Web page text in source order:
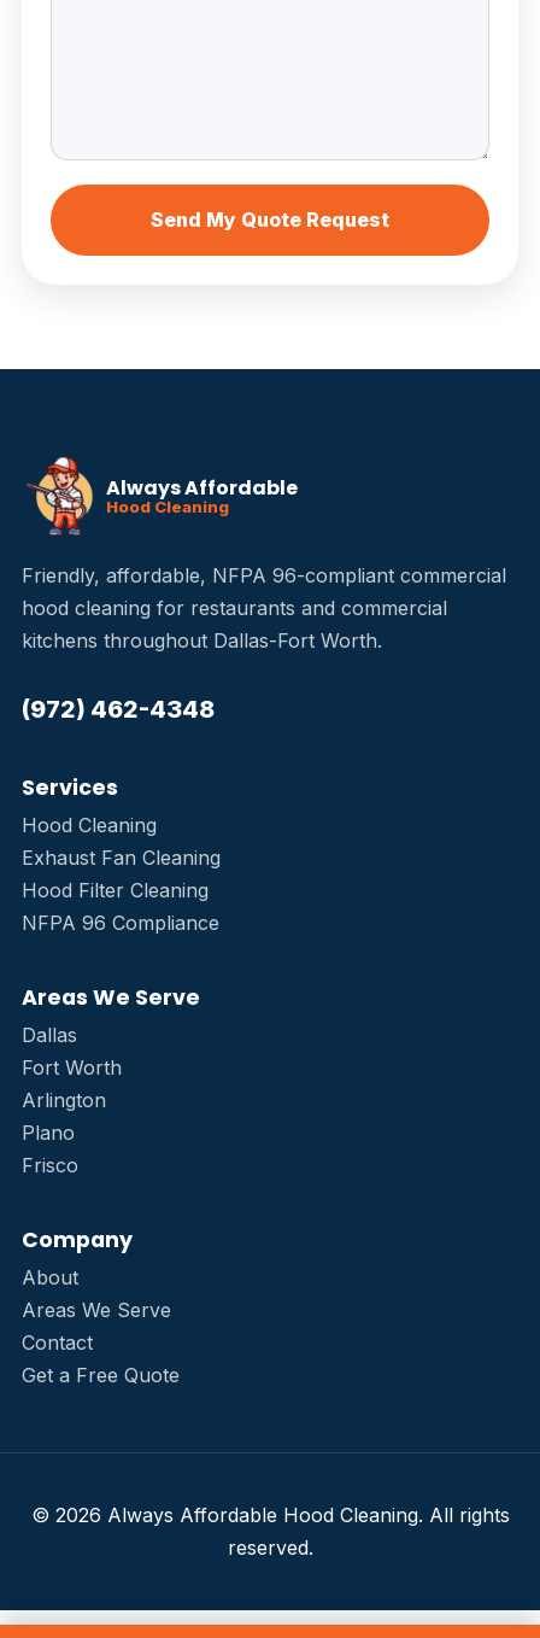
Send My Quote Request
Always Affordable
Hood Cleaning
Friendly, affordable, NFPA 96-compliant commercial
hood cleaning for restaurants and commercial
kitchens throughout Dallas-Fort Worth.
(972) 462-4348
Services
Hood Cleaning
Exhaust Fan Cleaning
Hood Filter Cleaning
NFPA 96 Compliance
Areas We Serve
Dallas
Fort Worth
Arlington
Plano
Frisco
Company
About
Areas We Serve
Contact
Get a Free Quote
© 2026 Always Affordable Hood Cleaning. All rights
reserved.